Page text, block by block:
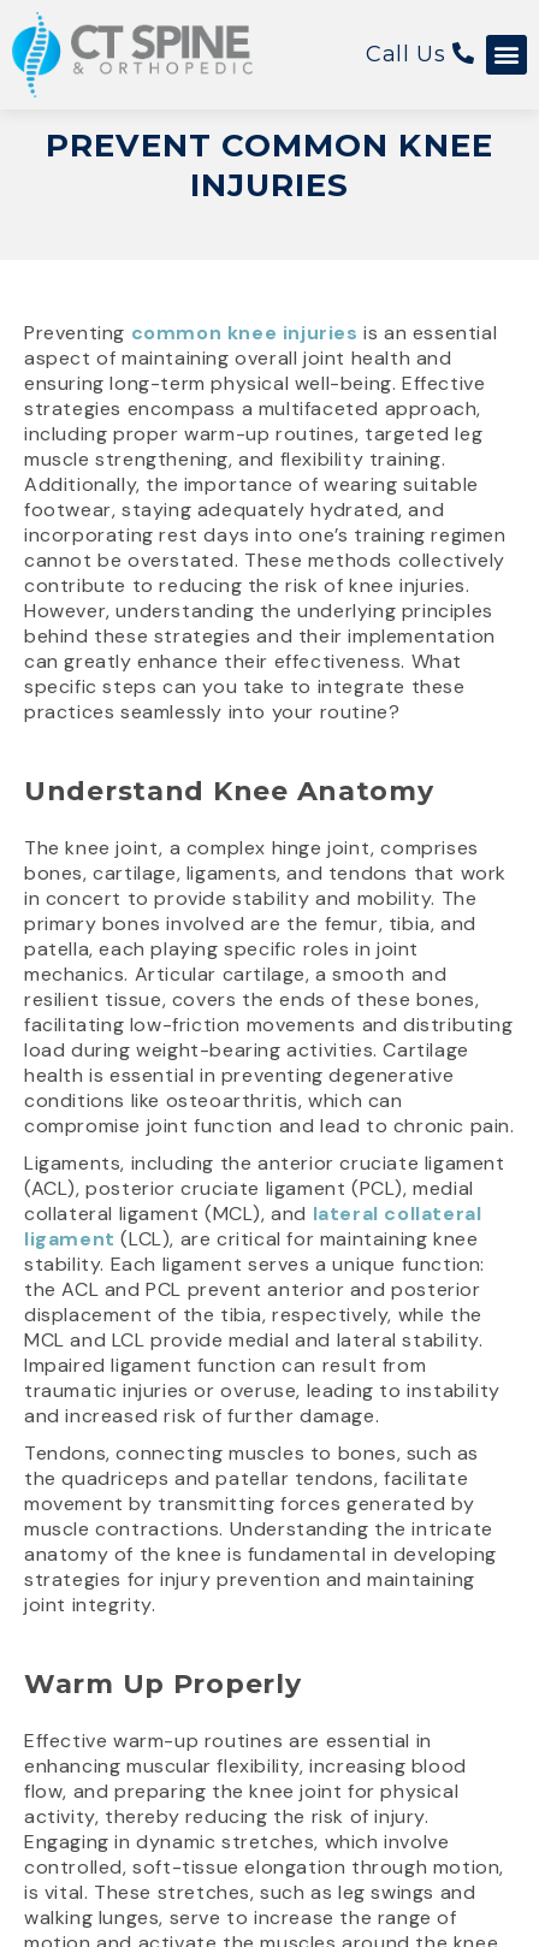
Call Us
PREVENT COMMON KNEE
INJURIES
Preventing common knee injuries is an essential
aspect of maintaining overall joint health and
ensuring long-term physical well-being. Effective
strategies encompass a multifaceted approach,
including proper warm-up routines, targeted leg
muscle strengthening, and flexibility training.
Additionally, the importance of wearing suitable
footwear, staying adequately hydrated, and
incorporating rest days into one’s training regimen
cannot be overstated. These methods collectively
contribute to reducing the risk of knee injuries.
However, understanding the underlying principles
behind these strategies and their implementation
can greatly enhance their effectiveness. What
specific steps can you take to integrate these
practices seamlessly into your routine?
Understand Knee Anatomy
The knee joint, a complex hinge joint, comprises
bones, cartilage, ligaments, and tendons that work
in concert to provide stability and mobility. The
primary bones involved are the femur, tibia, and
patella, each playing specific roles in joint
mechanics. Articular cartilage, a smooth and
resilient tissue, covers the ends of these bones,
facilitating low-friction movements and distributing
load during weight-bearing activities. Cartilage
health is essential in preventing degenerative
conditions like osteoarthritis, which can
compromise joint function and lead to chronic pain.
Ligaments, including the anterior cruciate ligament
(ACL), posterior cruciate ligament (PCL), medial
collateral ligament (MCL), and lateral collateral
ligament (LCL), are critical for maintaining knee
stability. Each ligament serves a unique function:
the ACL and PCL prevent anterior and posterior
displacement of the tibia, respectively, while the
MCL and LCL provide medial and lateral stability.
Impaired ligament function can result from
traumatic injuries or overuse, leading to instability
and increased risk of further damage.
Tendons, connecting muscles to bones, such as
the quadriceps and patellar tendons, facilitate
movement by transmitting forces generated by
muscle contractions. Understanding the intricate
anatomy of the knee is fundamental in developing
strategies for injury prevention and maintaining
joint integrity.
Warm Up Properly
Effective warm-up routines are essential in
enhancing muscular flexibility, increasing blood
flow, and preparing the knee joint for physical
activity, thereby reducing the risk of injury.
Engaging in dynamic stretches, which involve
controlled, soft-tissue elongation through motion,
is vital. These stretches, such as leg swings and
walking lunges, serve to increase the range of